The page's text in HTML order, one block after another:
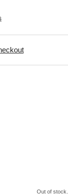
Out of stock.